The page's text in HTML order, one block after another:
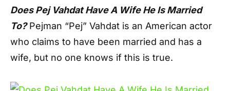
Does Pej Vahdat Have A Wife He Is Married
To? Pejman “Pej” Vahdat is an American actor
who claims to have been married and has a
wife, but no one knows if this is true.